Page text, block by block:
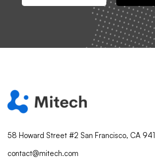
58 Howard Street #2 San Francisco, CA 941
contact@mitech.com